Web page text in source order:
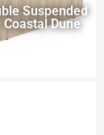
Suspended
Dune